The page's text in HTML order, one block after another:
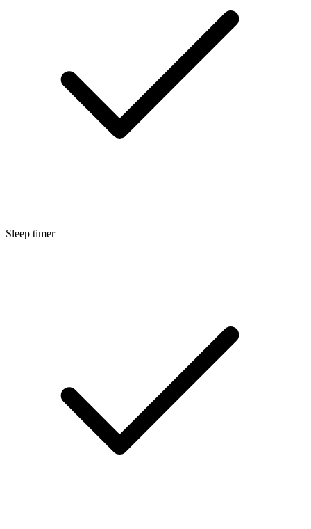
Sleep timer